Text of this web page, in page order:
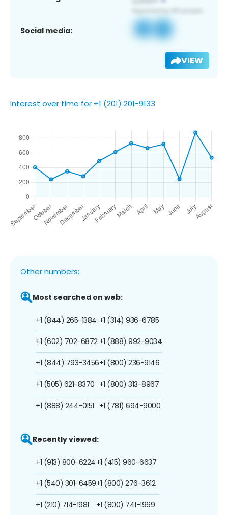
Social media:
VIEW
Interest over time for +1 (201) 201-9133
Other numbers:
Most searched on web:
+1 (844) 265-1384
+1 (602) 702-6872
+1 (844) 793-3456
+1 (505) 621-8370
+1 (888) 244-0151
+1 (314) 936-6785
+1 (888) 992-9034
+1 (800) 236-9146
+1 (800) 313-8967
+1 (781) 694-9000
Recently viewed:
+1 (913) 800-6224
+1 (540) 301-6459
+1 (210) 714-1981
+1 (415) 960-6637
+1 (800) 276-3612
+1 (800) 741-1969